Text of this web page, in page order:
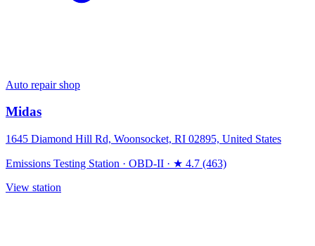
Auto repair shop
Midas
1645 Diamond Hill Rd, Woonsocket, RI 02895, United States
Emissions Testing Station · OBD-II · ★ 4.7 (463)
View station